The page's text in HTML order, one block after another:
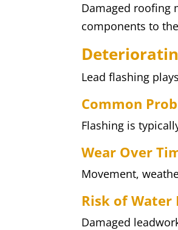
Damaged roofing
components to
Lead flashing
Common
Flashing is
Wear Over
Movement,
Risk of Water
Damaged